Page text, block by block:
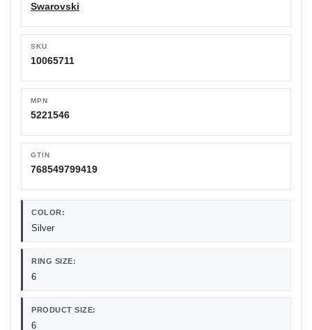
Swarovski
SKU
10065711
MPN
5221546
GTIN
768549799419
COLOR:
Silver
RING SIZE:
6
PRODUCT SIZE:
6